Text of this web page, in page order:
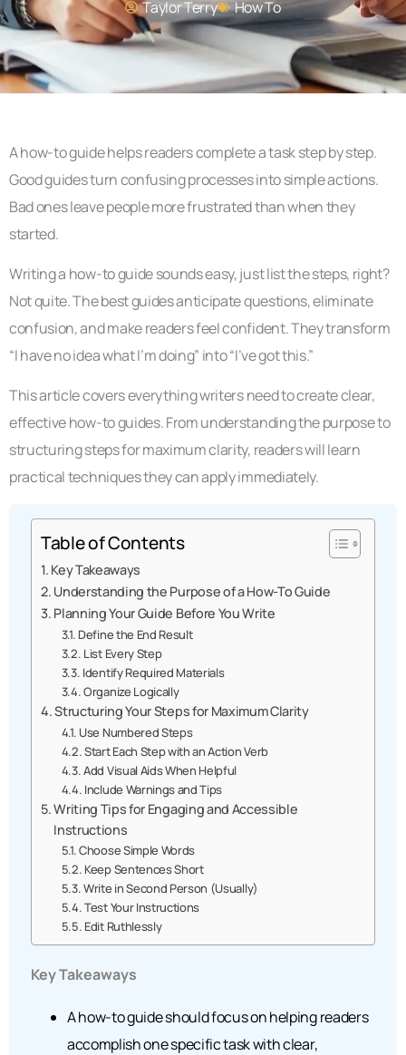
Taylor Terry How To​
A how-to guide helps readers complete a task step by step.
Good guides turn confusing processes into simple actions.
Bad ones leave people more frustrated than when they
started.
Writing a how-to guide sounds easy, just list the steps, right?
Not quite. The best guides anticipate questions, eliminate
confusion, and make readers feel confident. They transform
“I have no idea what I’m doing” into “I’ve got this.”
This article covers everything writers need to create clear,
effective how-to guides. From understanding the purpose to
structuring steps for maximum clarity, readers will learn
practical techniques they can apply immediately.
Table of Contents
Key Takeaways
Understanding the Purpose of a How-To Guide
Planning Your Guide Before You Write
Define the End Result
List Every Step
Identify Required Materials
Organize Logically
Structuring Your Steps for Maximum Clarity
Use Numbered Steps
Start Each Step with an Action Verb
Add Visual Aids When Helpful
Include Warnings and Tips
Writing Tips for Engaging and Accessible
Instructions
Choose Simple Words
Keep Sentences Short
Write in Second Person (Usually)
Test Your Instructions
Edit Ruthlessly
Key Takeaways
A how-to guide should focus on helping readers
accomplish one specific task with clear,